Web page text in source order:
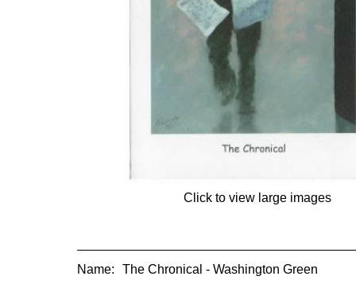
Click to view large images
Name:
The Chronical - Washington Green